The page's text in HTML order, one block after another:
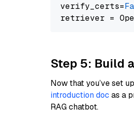
verify_certs=
Step 5: Build
Now that you’ve set
introduction doc as a
RAG chatbot.